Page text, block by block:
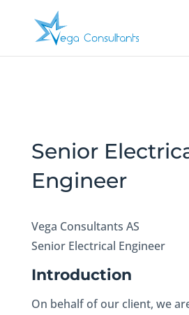
Senior
Engineer
Vega Consultants AS
Senior Electrical Engineer
Introduction
On behalf of our client, we